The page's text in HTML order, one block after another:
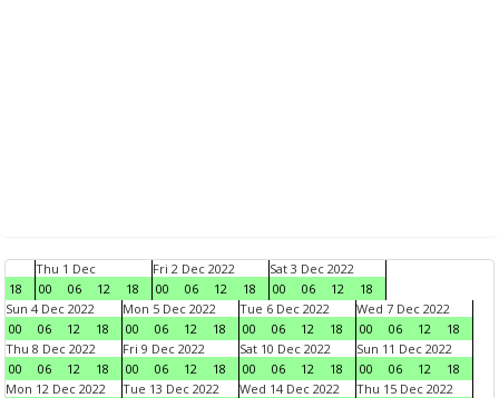
18
Thu 1 Dec
00
06 12 18
Fri 2 Dec 2022
00
06 12 18
Sat 3 Dec 2022
00
06 12
18
Sun 4 Dec 2022
00
06 12 18
Mon 5 Dec 2022
00
06 12 18
Tue 6 Dec 2022
00
06 12 18
Wed 7 Dec 2022
00
06 12
18
Thu 8 Dec 2022
00
06 12 18
Fri 9 Dec 2022
00
06 12 18
Sat 10 Dec 2022
00
06 12 18
Sun 11 Dec 2022
00
06 12
18
Mon 12 Dec 2022
Tue 13 Dec 2022
Wed 14 Dec 2022
Thu 15 Dec 2022